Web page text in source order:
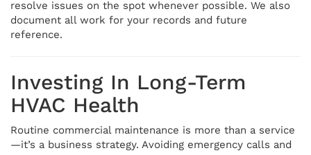
resolve issues on the spot whenever possible. We also
document all work for your records and future
reference.
Investing In Long-Term
HVAC Health
Routine commercial maintenance is more than a service
—it’s a business strategy. Avoiding emergency calls and